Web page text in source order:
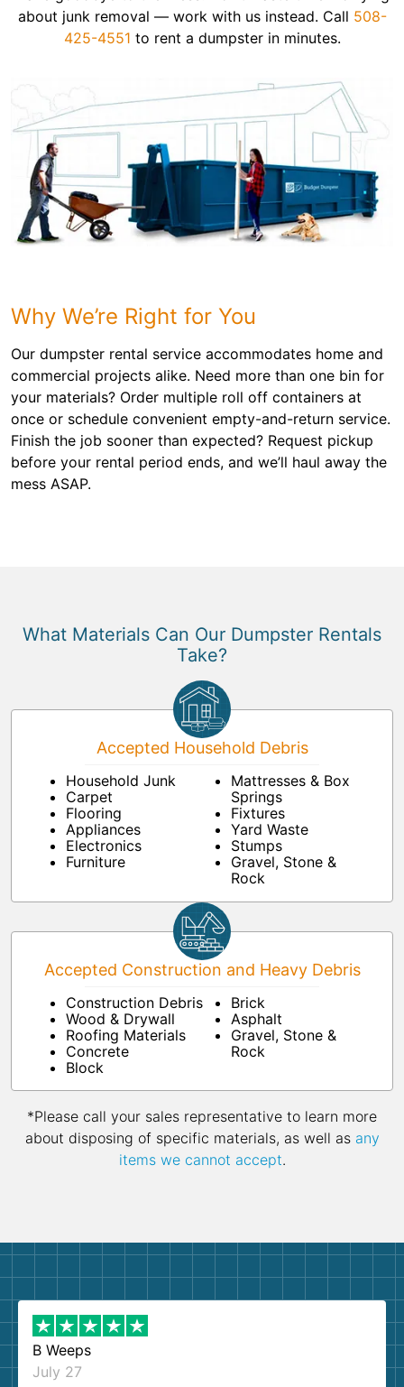
about junk removal — work with us instead. Call 508-
425-4551 to rent a dumpster in minutes.
Why We’re Right for You
Our dumpster rental service accommodates home and
commercial projects alike. Need more than one bin for
your materials? Order multiple roll off containers at
once or schedule convenient empty-and-return service.
Finish the job sooner than expected? Request pickup
before your rental period ends, and we’ll haul away the
mess ASAP.
What Materials Can Our Dumpster Rentals
Take?
Accepted Household Debris
Household Junk
Carpet
Flooring
Appliances
Electronics
Furniture
Mattresses & Box
Springs
Fixtures
Yard Waste
Stumps
Gravel, Stone &
Rock
Accepted Construction and Heavy Debris
Construction Debris
Wood & Drywall
Roofing Materials
Concrete
Block
Brick
Asphalt
Gravel, Stone &
Rock
*Please call your sales representative to learn more
about disposing of specific materials, as well as any
items we cannot accept.
B Weeps
July 27